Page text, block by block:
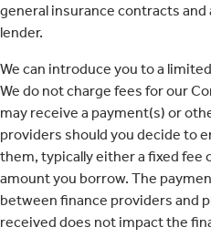
general insurance contracts
lender.
We can introduce you to a
We do not charge fees for our
may receive a payment(s) or
providers should you decide to
them, typically either a fixed fee
amount you borrow. The
between finance providers and
received does not impact the